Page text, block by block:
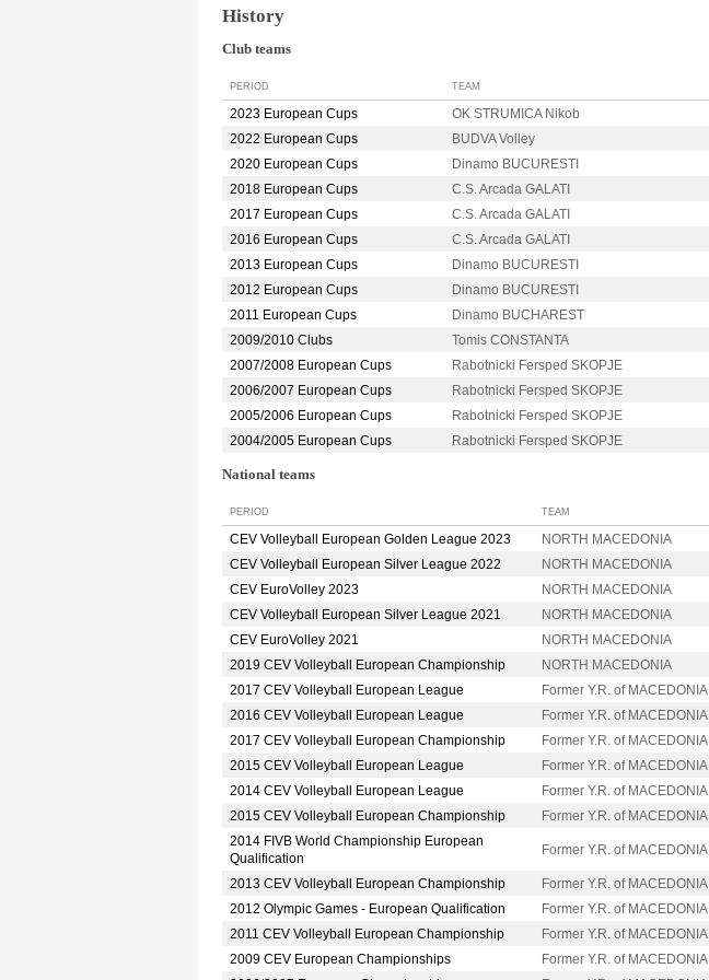
History
Club teams
PERIOD TEAM
2023 European Cups OK STRUMICA Nikob
2022 European Cups
BUDVA Volley
2020 European Cups
Dinamo BUCURESTI
2018 European Cups
C.S. Arcada GALATI
2017 European Cups
C.S. Arcada GALATI
2016 European Cups
C.S. Arcada GALATI
2013 European Cups
Dinamo BUCURESTI
2012 European Cups
Dinamo BUCURESTI
2011 European Cups
Dinamo BUCHAREST
2009/2010 Clubs
Tomis CONSTANTA
2007/2008 European Cups
Rabotnicki Fersped SKOPJE
2006/2007 European Cups
Rabotnicki Fersped SKOPJE
2005/2006 European Cups
Rabotnicki Fersped SKOPJE
2004/2005 European Cups
Rabotnicki Fersped SKOPJE
National teams
PERIOD TEAM
CEV Volleyball European Golden League 2023 NORTH MACEDONIA
CEV Volleyball European Silver League 2022
NORTH MACEDONIA
CEV EuroVolley 2023
NORTH MACEDONIA
CEV Volleyball European Silver League 2021
NORTH MACEDONIA
CEV EuroVolley 2021
NORTH MACEDONIA
2019 CEV Volleyball European Championship
NORTH MACEDONIA
2017 CEV Volleyball European League
Former Y.R. of MACEDONIA
2016 CEV Volleyball European League
Former Y.R. of MACEDONIA
2017 CEV Volleyball European Championship
Former Y.R. of MACEDONIA
2015 CEV Volleyball European League
Former Y.R. of MACEDONIA
2014 CEV Volleyball European League
Former Y.R. of MACEDONIA
2015 CEV Volleyball European Championship
Former Y.R. of MACEDONIA
2014 FIVB World Championship European
Qualification
Former Y.R. of MACEDONIA
2013 CEV Volleyball European Championship Former Y.R. of MACEDONIA
2012 Olympic Games - European Qualification
Former Y.R. of MACEDONIA
2011 CEV Volleyball European Championship
Former Y.R. of MACEDONIA
2009 CEV European Championships
Former Y.R. of MACEDONIA